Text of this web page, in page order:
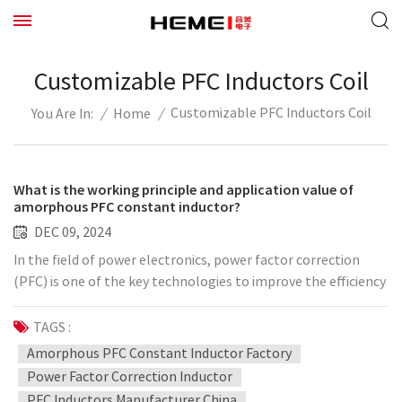
Customizable PFC Inductors Coil
You Are In: / Home / Customizable PFC Inductors Coil
What is the working principle and application value of
amorphous PFC constant inductor?
DEC 09, 2024
In the field of power electronics, power factor correction
(PFC) is one of the key technologies to improve the efficiency
of electric energy utilization. With the development of
science and technology, amorphous materials have gradually
attracted attention due to their superior magnetic
properties and low loss, and amorphous PFC constant
inductance is an important application. So, what is the
TAGS :
Amorphous PFC Constant Inductor Factory
Power Factor Correction Inductor